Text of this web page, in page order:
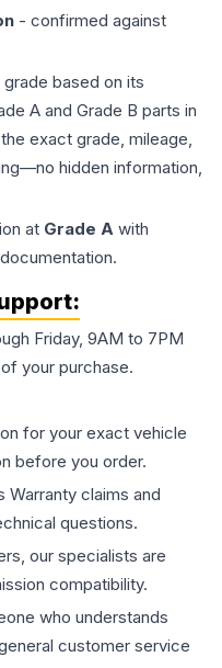
- confirmed against
based on its
A and Grade B parts in
exact grade, mileage,
hidden information,
at Grade A with
Friday, 9AM to 7PM
your purchase.
for your exact vehicle
before you order.
Warranty claims and
questions.
our specialists are
compatibility.
who understands
customer service